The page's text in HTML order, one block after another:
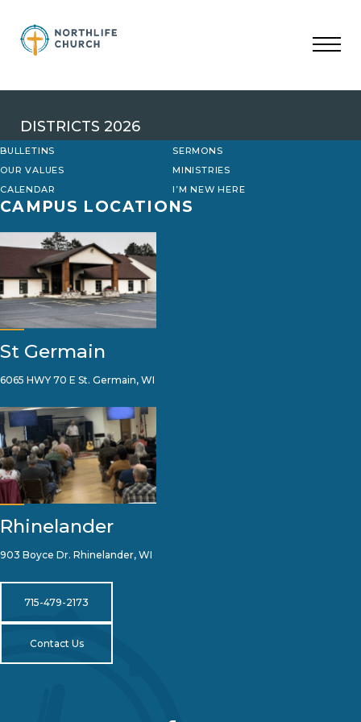
content
DISTRICTS 2026
BULLETINS
SERMONS
OUR VALUES
MINISTRIES
CALENDAR
I’M NEW HERE
CAMPUS LOCATIONS
St Germain
6065 HWY 70 E St. Germain, WI
Rhinelander
903 Boyce Dr. Rhinelander, WI
715-479-2173
Contact Us